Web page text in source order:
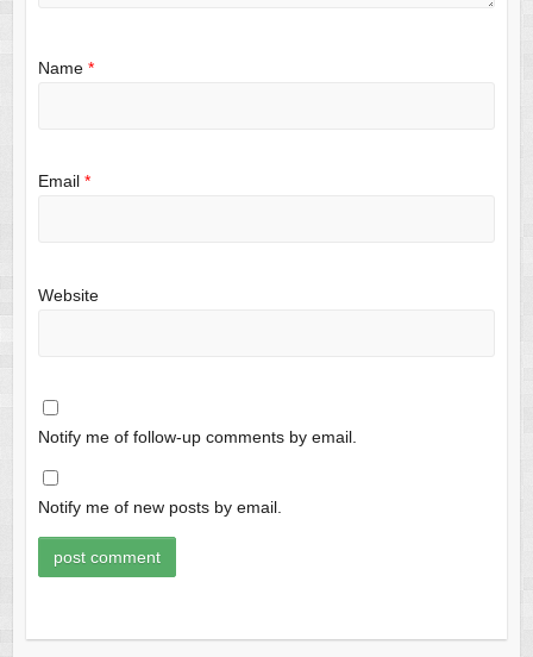
Name *
Email *
Website
Notify me of follow-up comments by email.
Notify me of new posts by email.